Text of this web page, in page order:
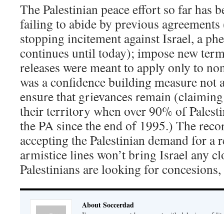
The Palestinian peace effort so far has
failing to abide by previous
stopping incitement against Israel, a
continues until today); impose new
releases were meant to apply only to
was a confidence building measure not
ensure that grievances remain
their territory when over 90% of
the PA since the end of 1995.) The
accepting the Palestinian demand for a
armistice lines won’t bring Israel any
Palestinians are looking for
About Soccerdad